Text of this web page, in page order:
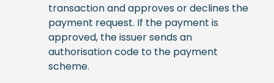
transaction and approves or declines the
payment request. If the payment is
approved, the issuer sends an
authorisation code to the payment
scheme.